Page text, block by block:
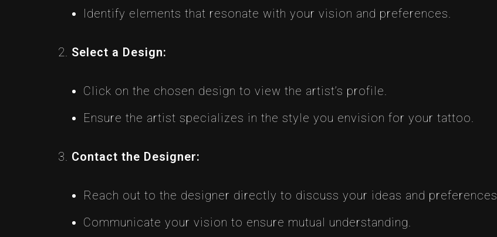
Identify elements that resonate with your vision and preferences.
Select a Design:
Click on the chosen design to view the artist’s profile.
Ensure the artist specializes in the style you envision for your tattoo.
Contact the Designer:
Reach out to the designer directly to discuss your ideas and preferences.
Communicate your vision to ensure mutual understanding.